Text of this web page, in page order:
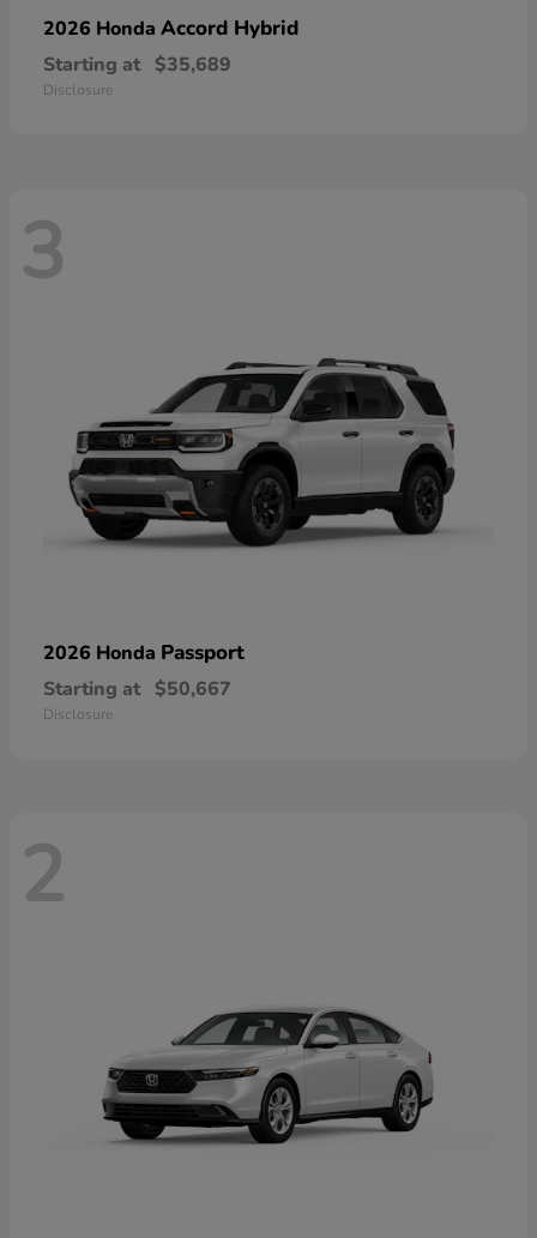
2026 Honda Accord Hybrid
Starting at $35,689
Disclosure
3
2026 Honda Passport
Starting at $50,667
Disclosure
2